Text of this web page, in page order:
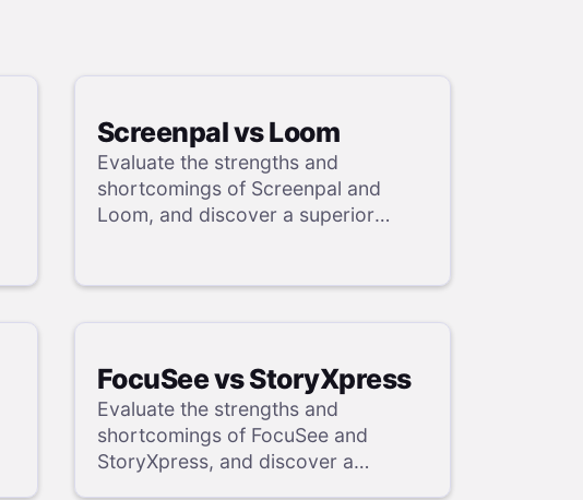
Screenpal vs Loom
Evaluate the strengths and
shortcomings of Screenpal and
Loom, and discover a superior
FocuSee vs StoryXpress
Evaluate the strengths and
shortcomings of FocuSee and
StoryXpress, and discover a